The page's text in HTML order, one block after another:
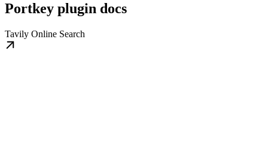
Portkey plugin docs
Tavily Online Search